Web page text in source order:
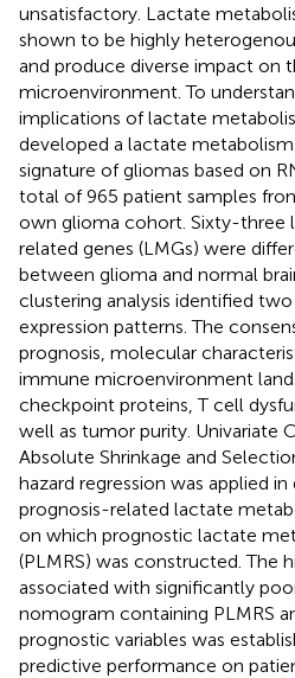
unsatisfactory. Lactate
shown to be highly
and produce diverse impact on
microenvironment. To
implications of lactate
developed a lactate
signature of gliomas based on
total of 965 patient samples
own glioma cohort. Sixty-three
related genes (LMGs) were
between glioma and normal
clustering analysis identified
expression patterns. The
prognosis, molecular
immune microenvironment
checkpoint proteins, T cell
well as tumor purity. Univariate
Absolute Shrinkage and
hazard regression was applied
prognosis-related lactate
on which prognostic lactate
(PLMRS) was constructed. The
associated with significantly
nomogram containing PLMRS
prognostic variables was
predictive performance on